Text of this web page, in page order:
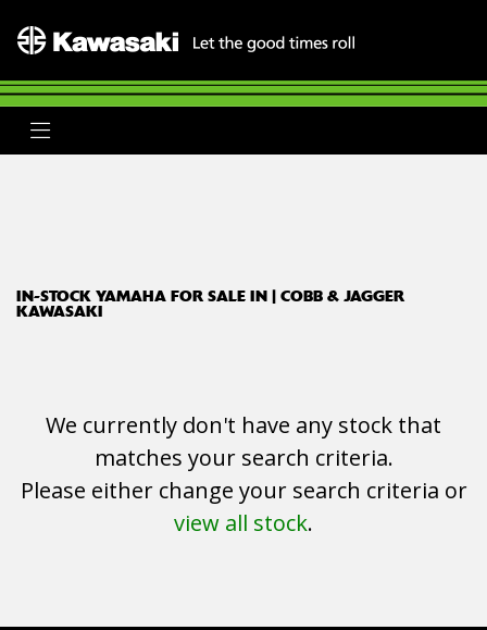
tracer-7-gt
IN-STOCK YAMAHA FOR SALE IN | COBB & JAGGER
KAWASAKI
We currently don't have any stock that
matches your search criteria.
Please either change your search criteria or
view all stock.